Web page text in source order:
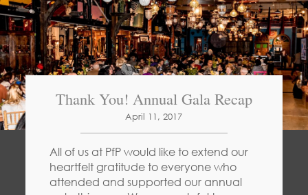
Thank You! Annual Gala Recap
April 11, 2017
All of us at PfP would like to extend our
heartfelt gratitude to everyone who
attended and supported our annual